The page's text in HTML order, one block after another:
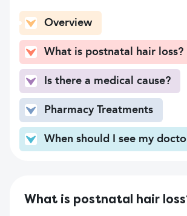
Overview
What is postnatal hair loss?
Is there a medical cause?
Pharmacy Treatments
When should I see my
What is postnatal hair